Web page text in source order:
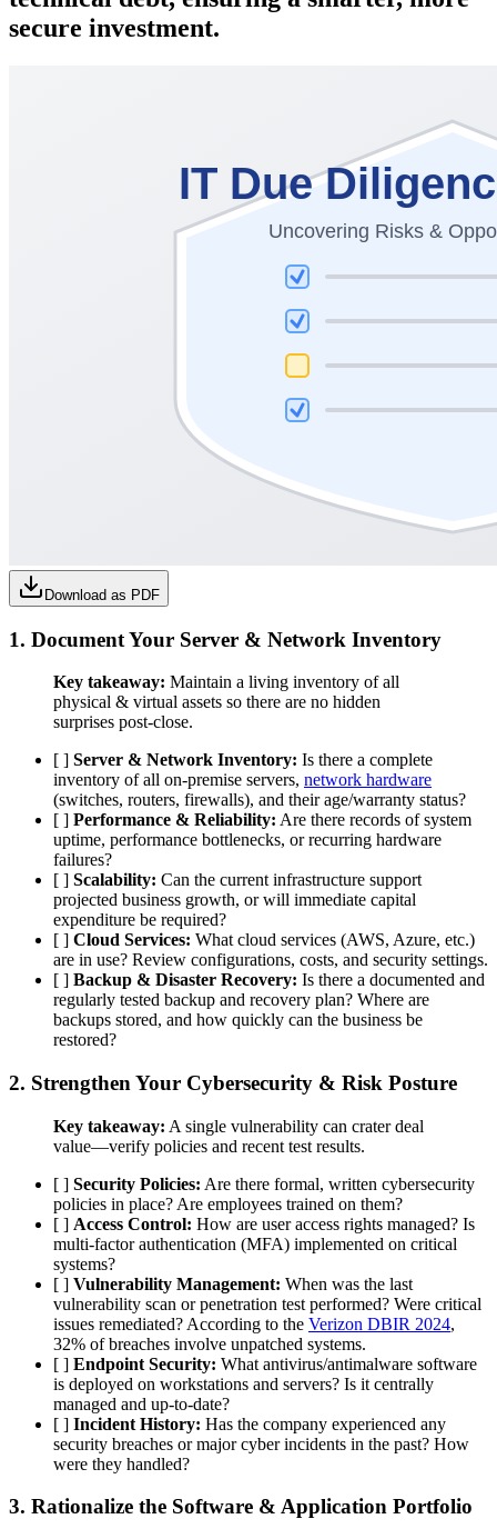
secure investment.
Download as PDF
1. Document Your Server & Network Inventory
Key takeaway: Maintain a living inventory of all
physical & virtual assets so there are no hidden
surprises post-close.
[ ] Server & Network Inventory: Is there a complete
inventory of all on-premise servers, network hardware
(switches, routers, firewalls), and their age/warranty status?
[ ] Performance & Reliability: Are there records of system
uptime, performance bottlenecks, or recurring hardware
failures?
[ ] Scalability: Can the current infrastructure support
projected business growth, or will immediate capital
expenditure be required?
[ ] Cloud Services: What cloud services (AWS, Azure, etc.)
are in use? Review configurations, costs, and security settings.
[ ] Backup & Disaster Recovery: Is there a documented and
regularly tested backup and recovery plan? Where are
backups stored, and how quickly can the business be
restored?
2. Strengthen Your Cybersecurity & Risk Posture
Key takeaway: A single vulnerability can crater deal
value—verify policies and recent test results.
[ ] Security Policies: Are there formal, written cybersecurity
policies in place? Are employees trained on them?
[ ] Access Control: How are user access rights managed? Is
multi-factor authentication (MFA) implemented on critical
systems?
[ ] Vulnerability Management: When was the last
vulnerability scan or penetration test performed? Were critical
issues remediated? According to the Verizon DBIR 2024,
32% of breaches involve unpatched systems.
[ ] Endpoint Security: What antivirus/antimalware software
is deployed on workstations and servers? Is it centrally
managed and up-to-date?
[ ] Incident History: Has the company experienced any
security breaches or major cyber incidents in the past? How
were they handled?
3. Rationalize the Software & Application Portfolio